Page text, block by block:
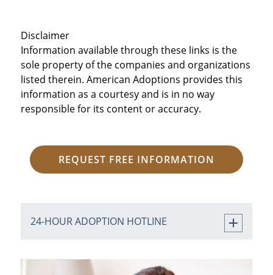
Disclaimer
Information available through these links is the
sole property of the companies and organizations
listed therein. American Adoptions provides this
information as a courtesy and is in no way
responsible for its content or accuracy.
REQUEST FREE INFORMATION
24-HOUR ADOPTION HOTLINE